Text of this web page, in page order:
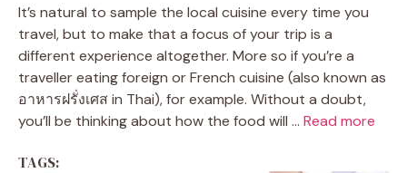
It’s natural to sample the local cuisine every time you
travel, but to make that a focus of your trip is a
different experience altogether. More so if you’re a
traveller eating foreign or French cuisine (also known as
อาหารฝรั่งเศส in Thai), for example. Without a doubt,
you’ll be thinking about how the food will ... Read more
TAGS: